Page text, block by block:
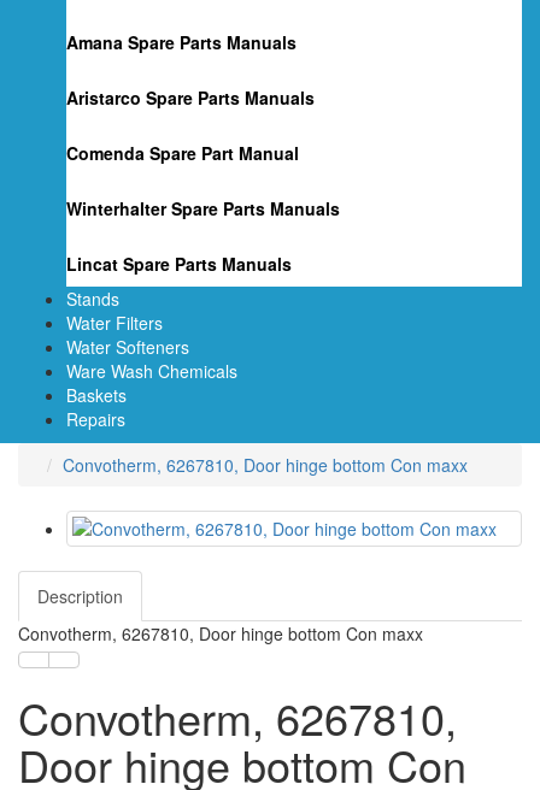
Amana Spare Parts Manuals
Aristarco Spare Parts Manuals
Comenda Spare Part Manual
Winterhalter Spare Parts Manuals
Lincat Spare Parts Manuals
Stands
Water Filters
Water Softeners
Ware Wash Chemicals
Baskets
Repairs
Convotherm, 6267810, Door hinge bottom Con maxx
Description
Convotherm, 6267810, Door hinge bottom Con maxx
Convotherm, 6267810,
Door hinge bottom Con